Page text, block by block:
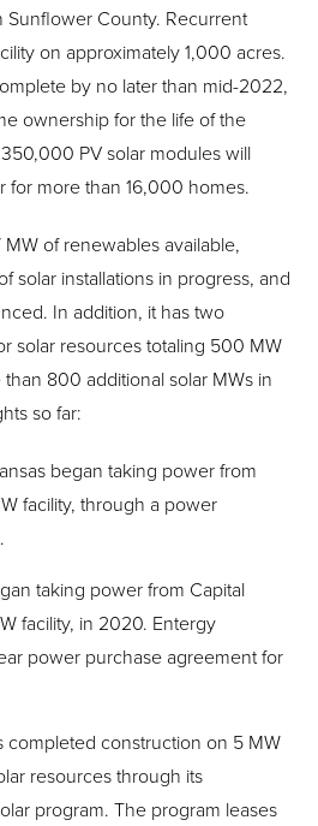
Sunflower County. Recurrent
on approximately 1,000 acres.
by no later than mid-2022,
ownership for the life of the
350,000 PV solar modules will
more than 16,000 homes.
of renewables available,
solar installations in progress, and
In addition, it has two
solar resources totaling 500 MW
800 additional solar MWs in
so far:
began taking power from
facility, through a power
taking power from Capital
facility, in 2020. Entergy
power purchase agreement for
completed construction on 5 MW
resources through its
program. The program leases